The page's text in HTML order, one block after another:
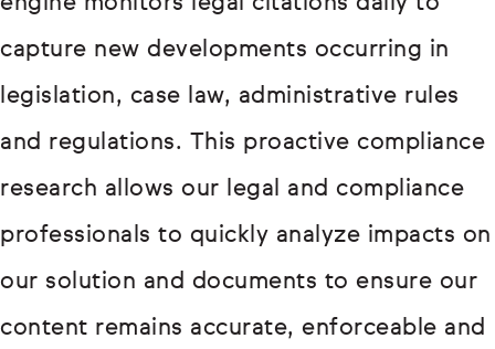
capture new developments occurring in
legislation, case law, administrative rules
and regulations. This proactive compliance
research allows our legal and compliance
professionals to quickly analyze impacts on
our solution and documents to ensure our
content remains accurate, enforceable and